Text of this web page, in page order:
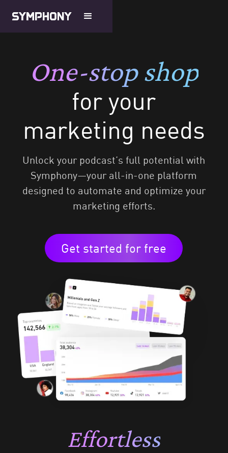
One-stop shop
for your
marketing needs
Unlock your podcast’s full potential with
Symphony—your all-in-one platform
designed to automate and optimize your
marketing efforts.
Get started for free
Effortless